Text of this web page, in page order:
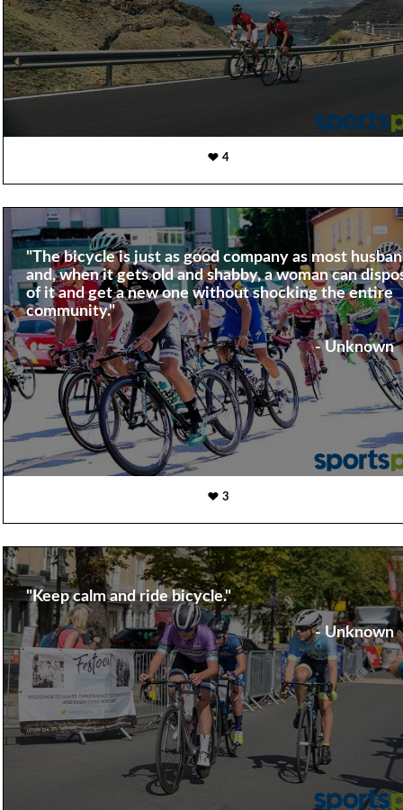
4
"The bicycle is just as good company as most
and, when it gets old and shabby, a woman can
of it and get a new one without shocking the entire
community."
- Unknown
3
"Keep calm and ride bicycle."
- Unknown